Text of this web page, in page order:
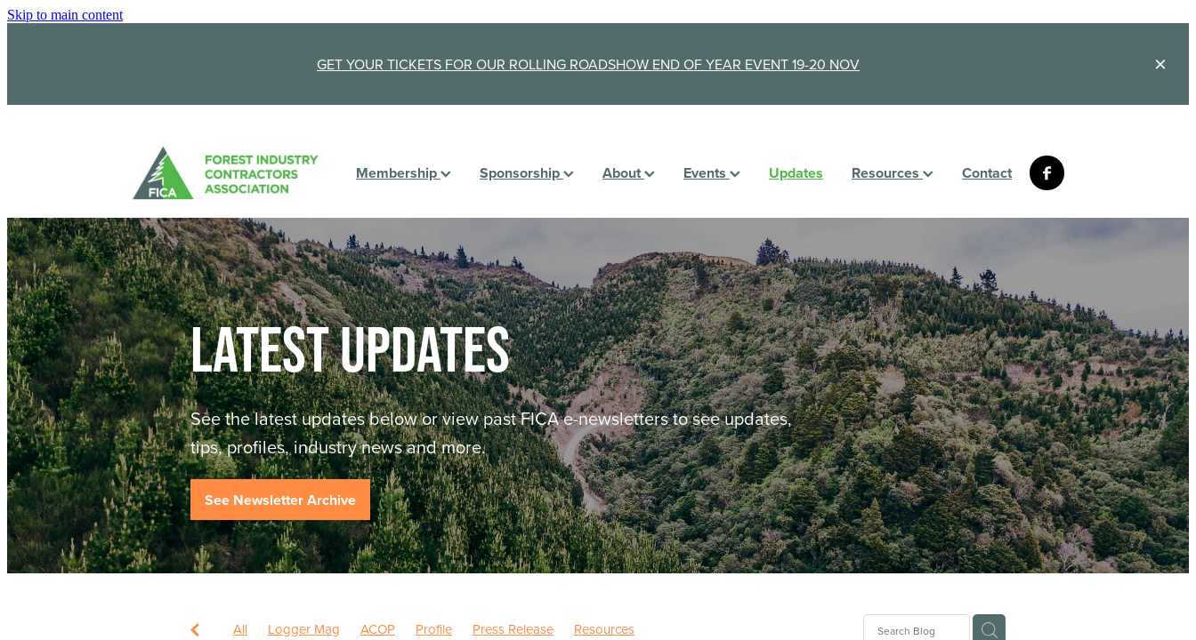
Skip to main content
GET YOUR TICKETS FOR OUR ROLLING ROADSHOW END OF YEAR EVENT 19-20 NOV
Membership Sponsorship About Events Updates Resources Contact
Latest updates
See the latest updates below or view past FICA e-newsletters to see updates,
tips, profiles, industry news and more.
See Newsletter Archive
All Logger Mag ACOP Profile Press Release Resources